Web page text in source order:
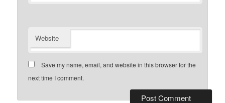
Website
Save my name, email, and website in this browser for the
next time I comment.